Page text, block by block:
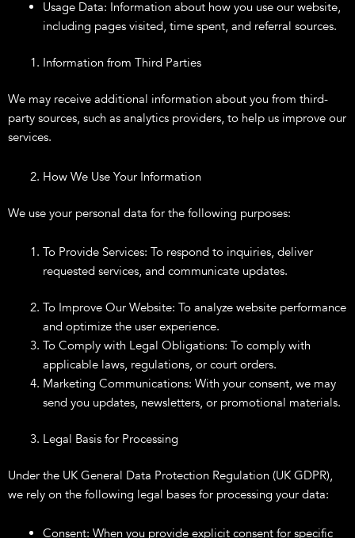
Usage Data: Information about how you use our website,
including pages visited, time spent, and referral sources.
Information from Third Parties
We may receive additional information about you from third-
party sources, such as analytics providers, to help us improve our
services.
How We Use Your Information
We use your personal data for the following purposes:
To Provide Services: To respond to inquiries, deliver
requested services, and communicate updates.
To Improve Our Website: To analyze website performance
and optimize the user experience.
To Comply with Legal Obligations: To comply with
applicable laws, regulations, or court orders.
Marketing Communications: With your consent, we may
send you updates, newsletters, or promotional materials.
Legal Basis for Processing
Under the UK General Data Protection Regulation (UK GDPR),
we rely on the following legal bases for processing your data:
Consent: When you provide explicit consent for specific